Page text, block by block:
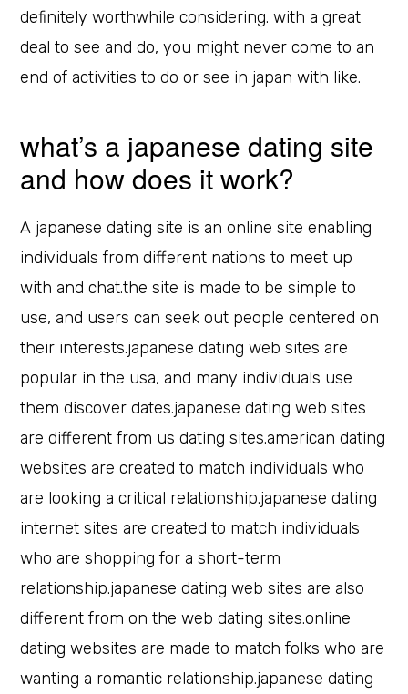
definitely worthwhile considering. with a great
deal to see and do, you might never come to an
end of activities to do or see in japan with like.
what’s a japanese dating site
and how does it work?
A japanese dating site is an online site enabling
individuals from different nations to meet up
with and chat.the site is made to be simple to
use, and users can seek out people centered on
their interests.japanese dating web sites are
popular in the usa, and many individuals use
them discover dates.japanese dating web sites
are different from us dating sites.american dating
websites are created to match individuals who
are looking a critical relationship.japanese dating
internet sites are created to match individuals
who are shopping for a short-term
relationship.japanese dating web sites are also
different from on the web dating sites.online
dating websites are made to match folks who are
wanting a romantic relationship.japanese dating